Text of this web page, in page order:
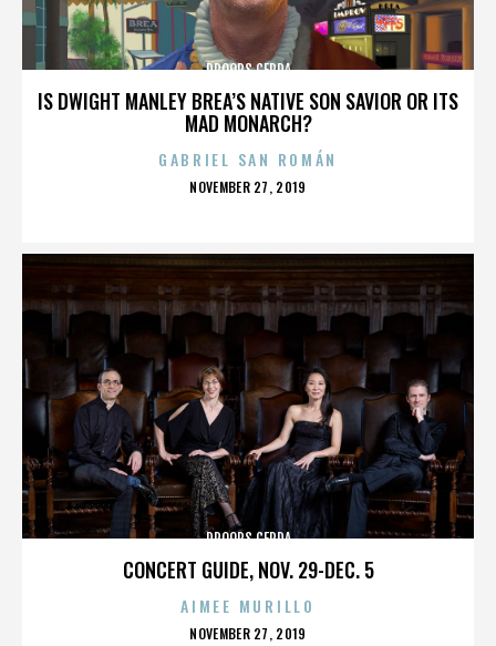
IS DWIGHT MANLEY BREA’S NATIVE SON SAVIOR OR ITS
MAD MONARCH?
DROOPS CERDA
GABRIEL SAN ROMÁN
POSTED
NOVEMBER 27, 2019
CONCERT GUIDE, NOV. 29-DEC. 5
DROOPS CERDA
AIMEE MURILLO
POSTED
NOVEMBER 27, 2019